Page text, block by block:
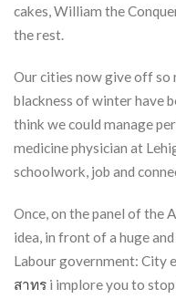
cakes, William the
the rest.
Our cities now give off so
blackness of winter have
think we could manage
medicine physician at
schoolwork, job and
Once, on the panel of the
idea, in front of a huge
Labour government: City
สาทร i implore you to stop